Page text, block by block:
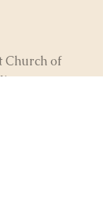
of